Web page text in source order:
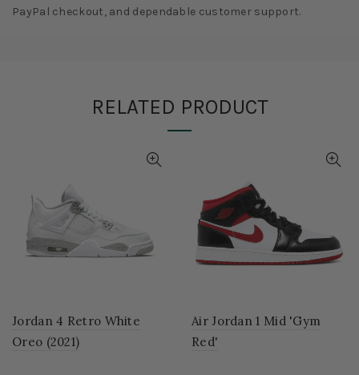
PayPal checkout, and dependable customer support.
RELATED PRODUCT
Jordan 4 Retro White
Oreo (2021)
Air Jordan 1 Mid 'Gym
Red'